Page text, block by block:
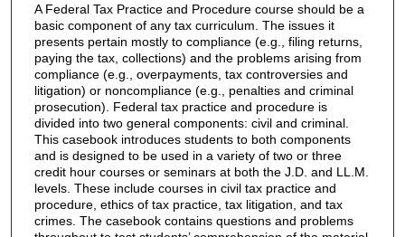
A Federal Tax Practice and Procedure course should be a
basic component of any tax curriculum. The issues it
presents pertain mostly to compliance (e.g., filing returns,
paying the tax, collections) and the problems arising from
compliance (e.g., overpayments, tax controversies and
litigation) or noncompliance (e.g., penalties and criminal
prosecution). Federal tax practice and procedure is
divided into two general components: civil and criminal.
This casebook introduces students to both components
and is designed to be used in a variety of two or three
credit hour courses or seminars at both the J.D. and LL.M.
levels. These include courses in civil tax practice and
procedure, ethics of tax practice, tax litigation, and tax
crimes. The casebook contains questions and problems